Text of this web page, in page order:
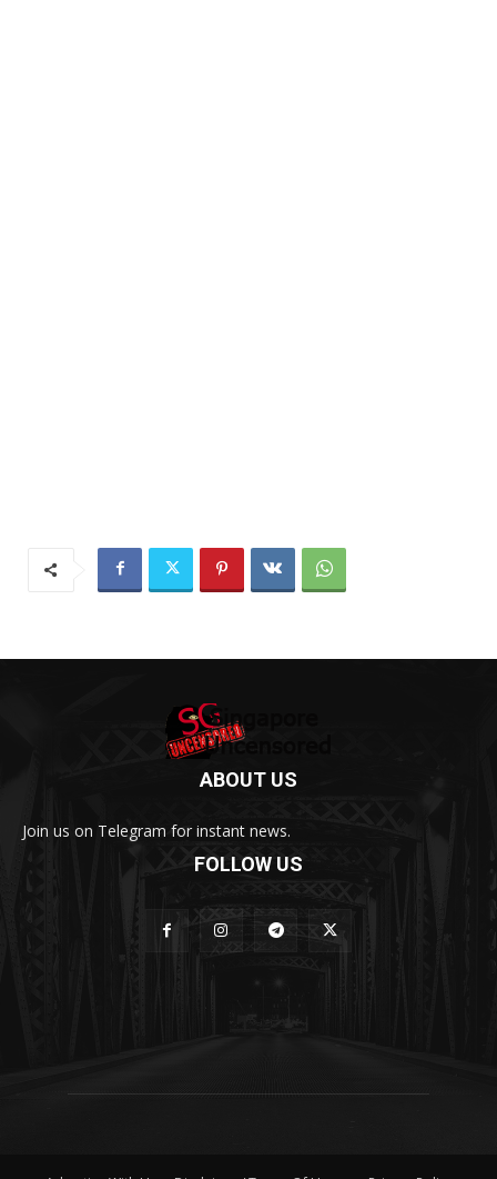
ABOUT US
Join us on Telegram for instant news.
FOLLOW US